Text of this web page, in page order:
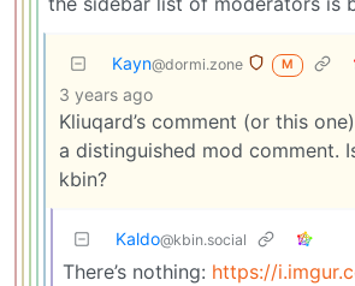
Kayn@dormi.zone M
3 years ago
Kliuqard’s comment (or this
a distinguished mod comment.
kbin?
Kaldo@kbin.social
There’s nothing: https://